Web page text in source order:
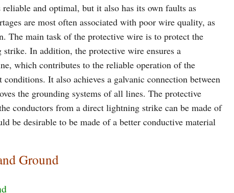
and optimal, but it also has its own faults as
are most often associated with poor wire quality, as
The main task of the protective wire is to protect the
In addition, the protective wire ensures a
which contributes to the reliable operation of the
It also achieves a galvanic connection between
the grounding systems of all lines. The protective
conductors from a direct lightning strike can be made of
be desirable to be made of a better conductive material
Ground